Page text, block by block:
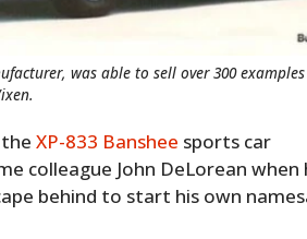
was able to sell over 300
theXP-833 Banshee sports car
colleague John DeLorean when
behind to start his own